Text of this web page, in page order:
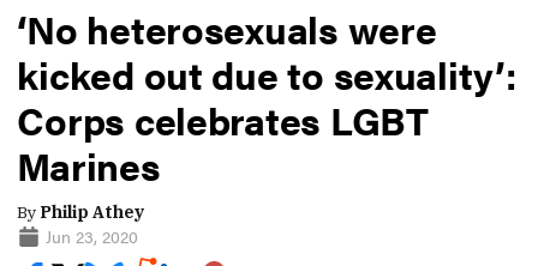
‘No heterosexuals were
kicked out due to sexuality’:
Corps celebrates LGBT
Marines
By Philip Athey
Jun 23, 2020